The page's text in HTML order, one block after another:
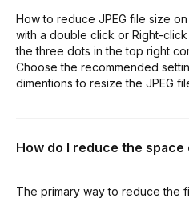
How to reduce JPEG file size
with a double click or Right-
the three dots in the top right
Choose the recommended
dimentions to resize the JPEG
How do I reduce the space
The primary way to reduce the